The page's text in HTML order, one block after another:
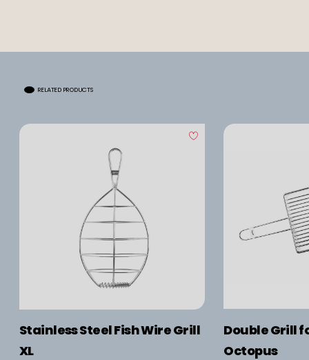
RELATED PRODUCTS
Stainless Steel Fish Wire Grill
XL
Double Grill
Octopus